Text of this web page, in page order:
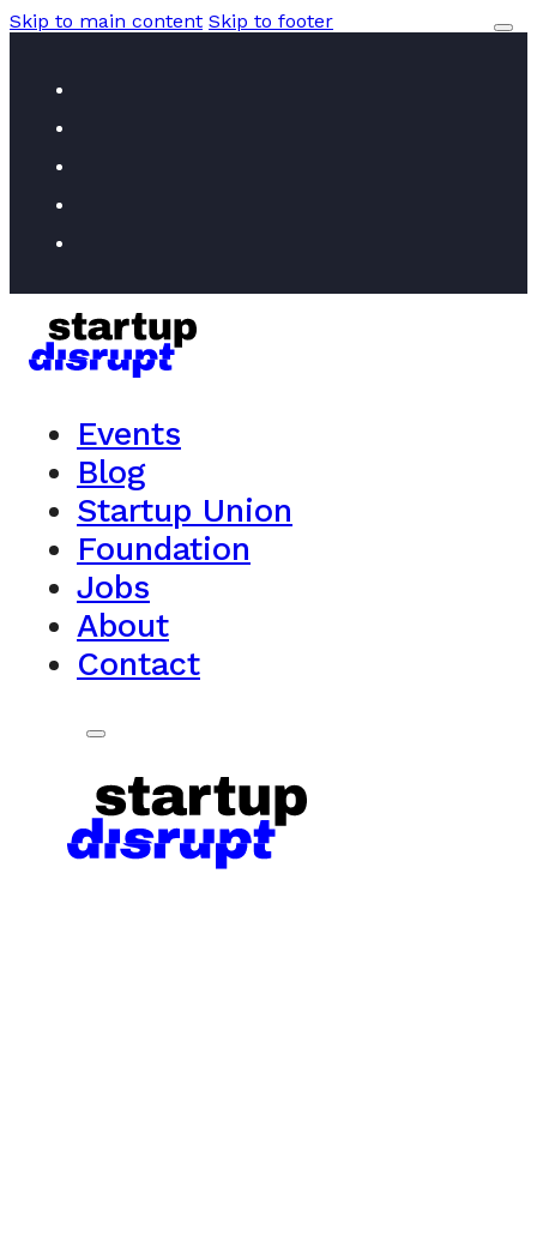
Skip to main content Skip to footer
Events
Blog
Startup Union
Foundation
Jobs
About
Contact